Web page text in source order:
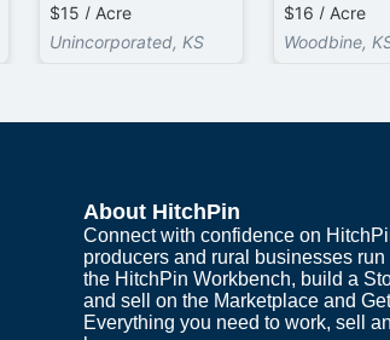
$15 / Acre
Unincorporated, KS
$16 / Acre
Woodbine,
About HitchPin
Connect with confidence on
producers and rural businesses run
the HitchPin Workbench, build a
and sell on the Marketplace and
Everything you need to work, sell